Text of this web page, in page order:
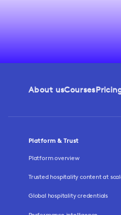
About usCourses
Platform & Trust
Platform overview
Trusted hospitality content at
Global hospitality credentials